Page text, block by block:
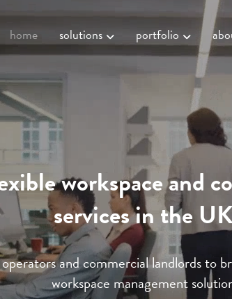
home solutions portfolio
workspace and
services in the
and commercial landlords to
workspace management